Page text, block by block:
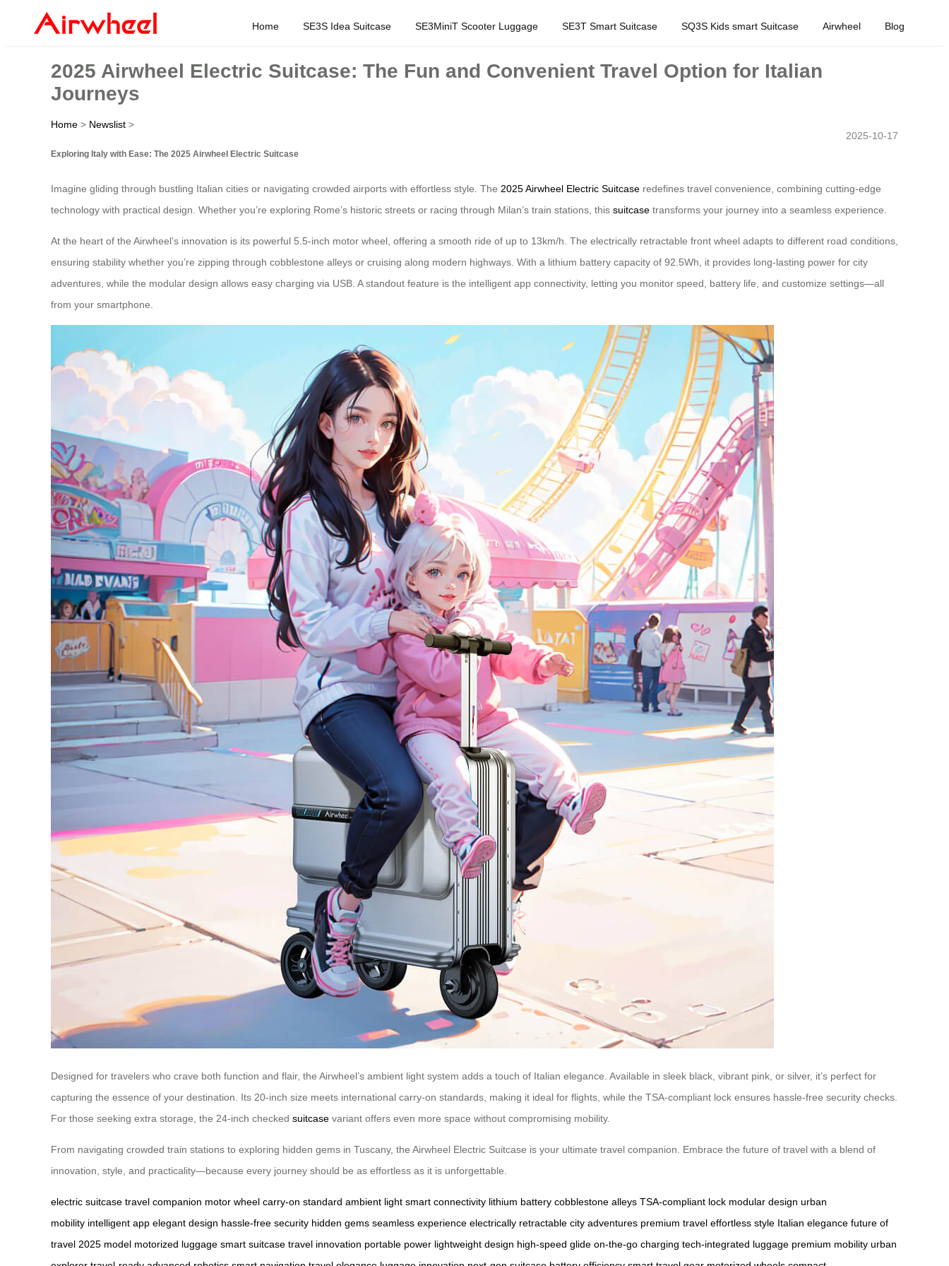
Home SE3S Idea Suitcase SE3MiniT Scooter Luggage SE3T Smart Suitcase SQ3S Kids smart Suitcase Airwheel Blog
2025 Airwheel Electric Suitcase: The Fun and Convenient Travel Option for Italian
Journeys
Home > Newslist >
2025-10-17
Exploring Italy with Ease: The 2025 Airwheel Electric Suitcase
Imagine gliding through bustling Italian cities or navigating crowded airports with effortless style. The 2025 Airwheel Electric Suitcase redefines travel convenience, combining cutting-edge
technology with practical design. Whether you’re exploring Rome’s historic streets or racing through Milan’s train stations, this suitcase transforms your journey into a seamless experience.
At the heart of the Airwheel’s innovation is its powerful 5.5-inch motor wheel, offering a smooth ride of up to 13km/h. The electrically retractable front wheel adapts to different road conditions,
ensuring stability whether you’re zipping through cobblestone alleys or cruising along modern highways. With a lithium battery capacity of 92.5Wh, it provides long-lasting power for city
adventures, while the modular design allows easy charging via USB. A standout feature is the intelligent app connectivity, letting you monitor speed, battery life, and customize settings—all
from your smartphone.
Designed for travelers who crave both function and flair, the Airwheel’s ambient light system adds a touch of Italian elegance. Available in sleek black, vibrant pink, or silver, it’s perfect for
capturing the essence of your destination. Its 20-inch size meets international carry-on standards, making it ideal for flights, while the TSA-compliant lock ensures hassle-free security checks.
For those seeking extra storage, the 24-inch checked suitcase variant offers even more space without compromising mobility.
From navigating crowded train stations to exploring hidden gems in Tuscany, the Airwheel Electric Suitcase is your ultimate travel companion. Embrace the future of travel with a blend of
innovation, style, and practicality—because every journey should be as effortless as it is unforgettable.
electric suitcase travel companion motor wheel carry-on standard ambient light smart connectivity lithium battery cobblestone alleys TSA-compliant lock modular design urban
mobility intelligent app elegant design hassle-free security hidden gems seamless experience electrically retractable city adventures premium travel effortless style Italian elegance future of
travel 2025 model motorized luggage smart suitcase travel innovation portable power lightweight design high-speed glide on-the-go charging tech-integrated luggage premium mobility urban